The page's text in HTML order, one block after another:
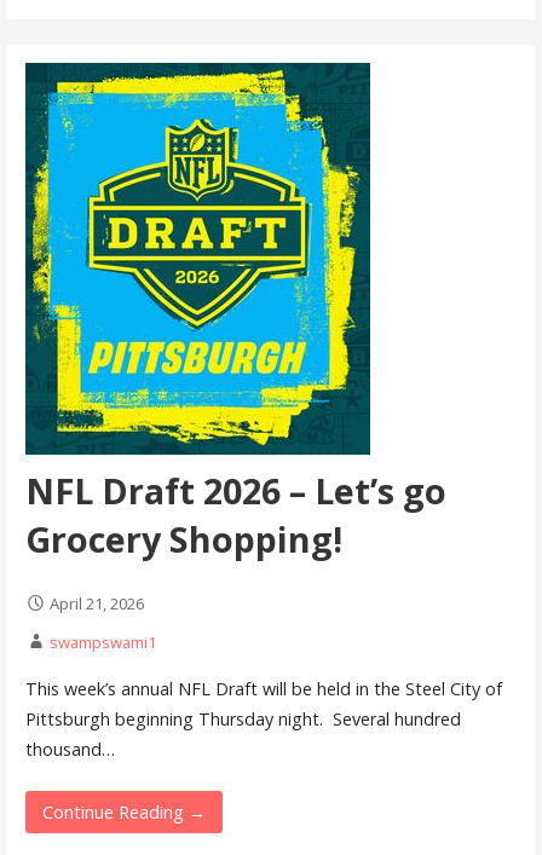
NFL Draft 2026 – Let’s go
Grocery Shopping!
April 21, 2026
swampswami1
This week’s annual NFL Draft will be held in the Steel City of
Pittsburgh beginning Thursday night. Several hundred
thousand…
Continue Reading →